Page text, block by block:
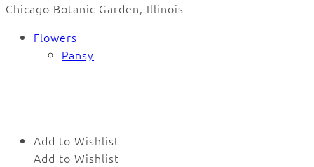
Chicago Botanic Garden, Illinois
Flowers
Pansy
Add to Wishlist
Add to Wishlist